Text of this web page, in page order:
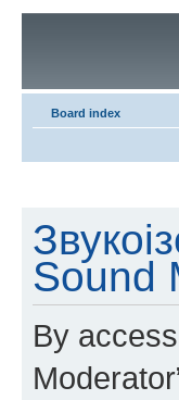
Board index
Sound
By